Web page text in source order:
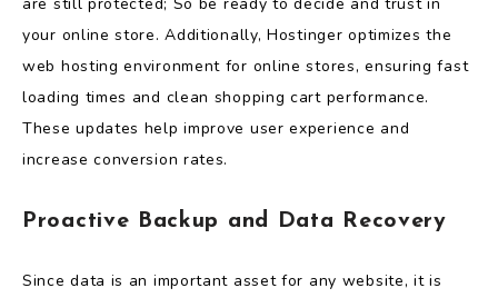
your online store. Additionally, Hostinger optimizes the
web hosting environment for online stores, ensuring fast
loading times and clean shopping cart performance.
These updates help improve user experience and
increase conversion rates.
Proactive Backup and Data Recovery
Since data is an important asset for any website, it is